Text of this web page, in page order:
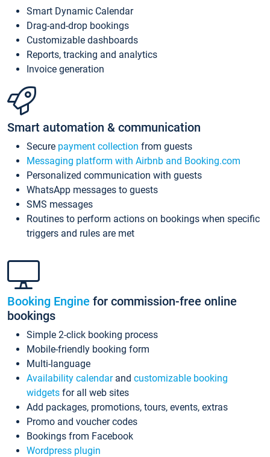
Smart Dynamic Calendar
Drag-and-drop bookings
Customizable dashboards
Reports, tracking and analytics
Invoice generation
Smart automation & communication
Secure payment collection from guests
Messaging platform with Airbnb and Booking.com
Personalized communication with guests
WhatsApp messages to guests
SMS messages
Routines to perform actions on bookings when specific
triggers and rules are met
Booking Engine for commission-free online
bookings
Simple 2-click booking process
Mobile-friendly booking form
Multi-language
Availability calendarand customizable booking
widgets for all web sites
Add packages, promotions, tours, events, extras
Promo and voucher codes
Bookings from Facebook
Wordpress plugin